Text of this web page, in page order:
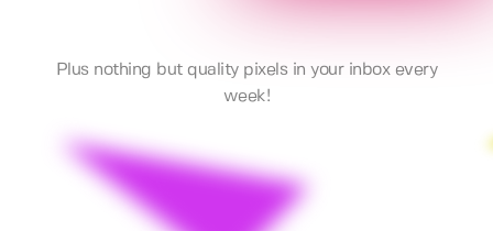
Plus nothing but quality pixels in your inbox every
week!